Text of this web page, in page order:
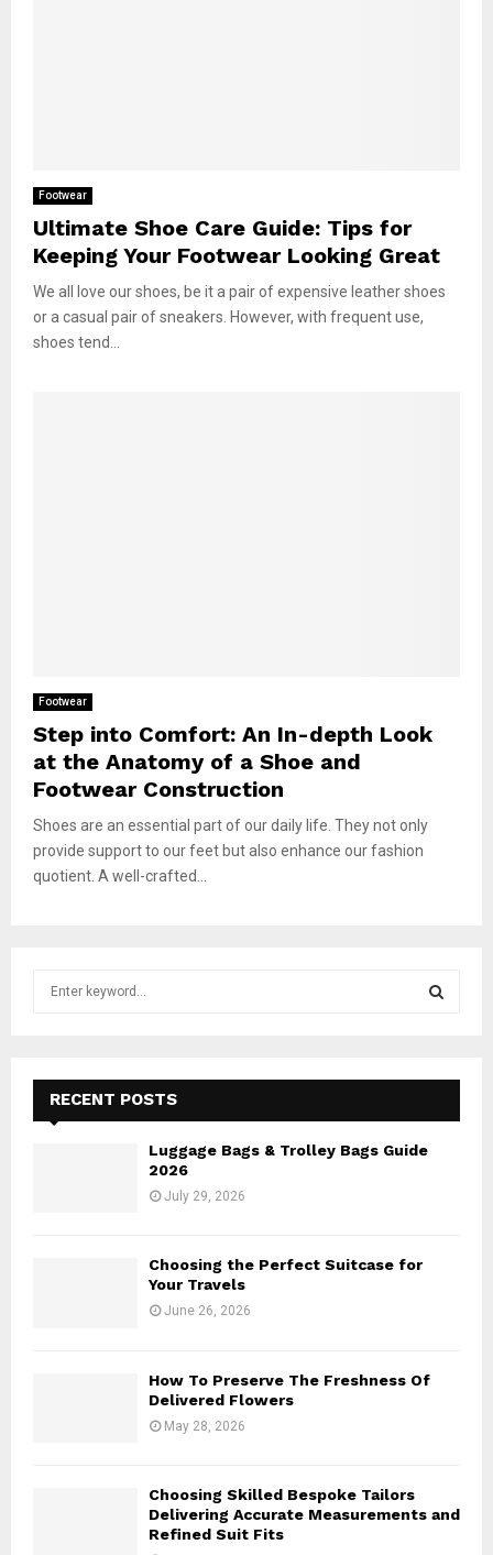
Footwear
Ultimate Shoe Care Guide: Tips for
Keeping Your Footwear Looking Great
We all love our shoes, be it a pair of expensive leather shoes
or a casual pair of sneakers. However, with frequent use,
shoes tend...
Footwear
Step into Comfort: An In-depth Look
at the Anatomy of a Shoe and
Footwear Construction
Shoes are an essential part of our daily life. They not only
provide support to our feet but also enhance our fashion
quotient. A well-crafted...
f
E
A
RECENT POSTS
Luggage Bags & Trolley Bags Guide
2026
July 29, 2026
Choosing the Perfect Suitcase for
Your Travels
June 26, 2026
How To Preserve The Freshness Of
Delivered Flowers
May 28, 2026
Choosing Skilled Bespoke Tailors
Delivering Accurate Measurements and
Refined Suit Fits